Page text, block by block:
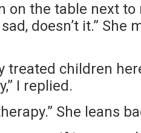
on the table next to
doesn’t it.” She
treated children
I replied.
She leans